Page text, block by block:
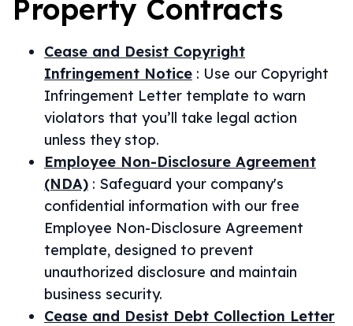
Property Contracts
Cease and Desist Copyright
Infringement Notice : Use our Copyright
Infringement Letter template to warn
violators that you’ll take legal action
unless they stop.
Employee Non-Disclosure Agreement
(NDA) : Safeguard your company's
confidential information with our free
Employee Non-Disclosure Agreement
template, designed to prevent
unauthorized disclosure and maintain
business security.
Cease and Desist Debt Collection Letter